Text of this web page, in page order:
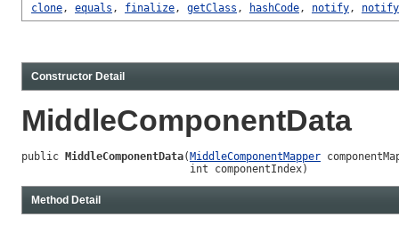
clone, equals , finalize, getClass , hashCode, notify,
Constructor Detail
MiddleComponentData
public MiddleComponentData( MiddleComponentMapper
                           int componentIndex)
Method Detail